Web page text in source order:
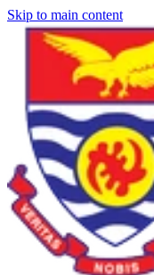
Skip to main content